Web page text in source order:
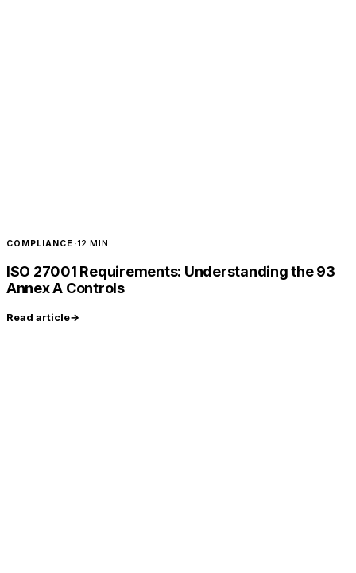
COMPLIANCE ·12 MIN
ISO 27001 Requirements: Understanding the 93
Annex A Controls
Read article→